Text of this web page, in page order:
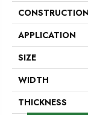
CONSTRUCTION
APPLICATION
SIZE
WIDTH
THICKNESS